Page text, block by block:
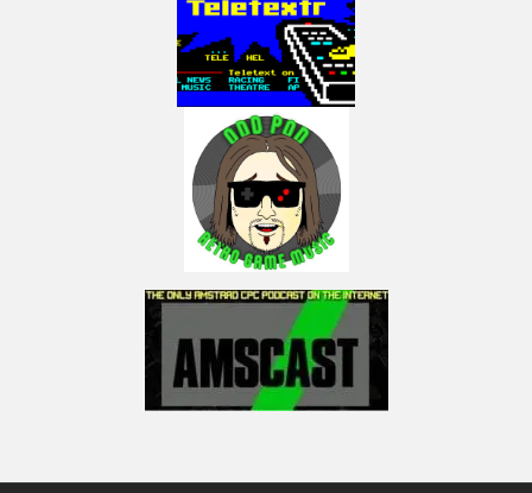
PC-98 software generally ran from program and data disks (Disk 0 & 1 or A &
B). For example, Ichitaro’s system disk contained a runtime version of MS-
DOS, main programs, an input method editor (ATOK), and its dictionary file.
It used the entire space of a 1.2 MB floppy disk. In 1980s, most machines
only had two floppy drives because HDDs were an expensive additional
(Sources: Mobygames, Wikipedia. Gradius infographic by Retrovania-
vgjunk, licensed track Power Up – Phoenix Tail by Epidemic sound)
Posts by LactobacillusP
https://www.facebook.com/LactobacillusPrimeRetroGaming
https://www.instagram.com/lactobacillus_prime